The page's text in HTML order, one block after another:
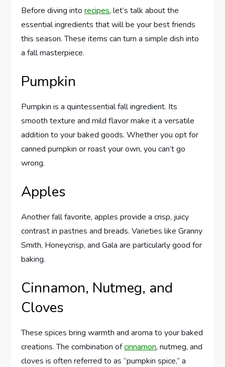
Before diving intorecipes, let’s talk about the
essential ingredients that will be your best friends
this season. These items can turn a simple dish into
a fall masterpiece.
Pumpkin
Pumpkin is a quintessential fall ingredient. Its
smooth texture and mild flavor make it a versatile
addition to your baked goods. Whether you opt for
canned pumpkin or roast your own, you can’t go
wrong.
Apples
Another fall favorite, apples provide a crisp, juicy
contrast in pastries and breads. Varieties like Granny
Smith, Honeycrisp, and Gala are particularly good for
baking.
Cinnamon, Nutmeg, and
Cloves
These spices bring warmth and aroma to your baked
creations. The combination ofcinnamon, nutmeg, and
cloves is often referred to as “pumpkin spice,” a